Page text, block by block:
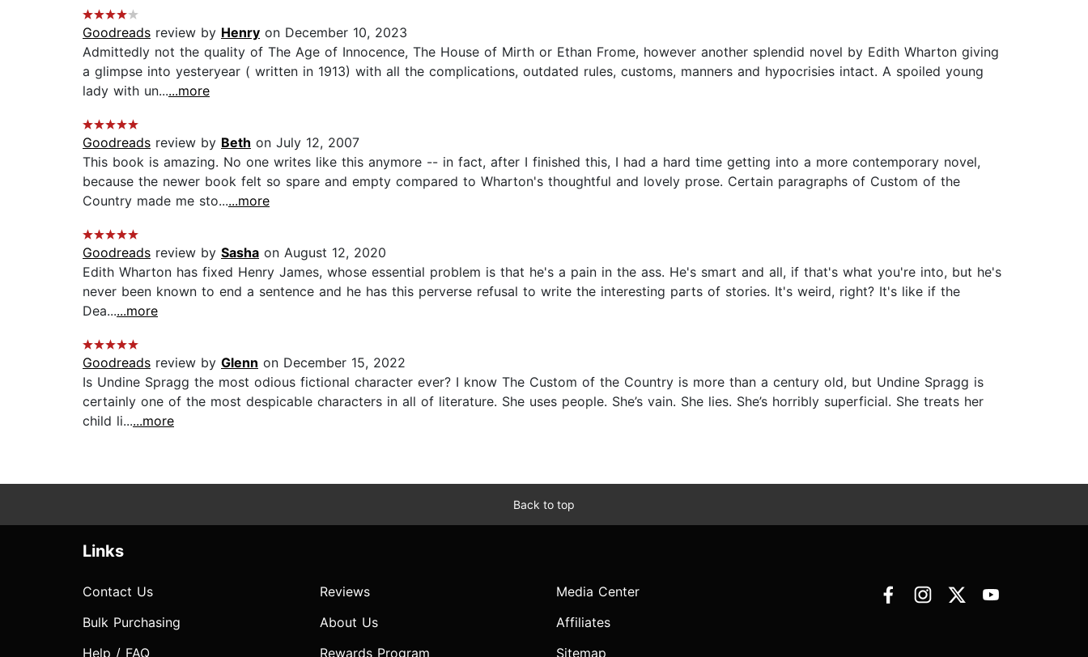
Goodreads review by Henry on December 10, 2023
Admittedly not the quality of The Age of Innocence, The House of Mirth or Ethan Frome, however another splendid novel by Edith Wharton giving
a glimpse into yesteryear ( written in 1913) with all the complications, outdated rules, customs, manners and hypocrisies intact. A spoiled young
lady with un......more
Goodreads review by Beth on July 12, 2007
This book is amazing. No one writes like this anymore -- in fact, after I finished this, I had a hard time getting into a more contemporary novel,
because the newer book felt so spare and empty compared to Wharton's thoughtful and lovely prose. Certain paragraphs of Custom of the
Country made me sto......more
Goodreads review by Sasha on August 12, 2020
Edith Wharton has fixed Henry James, whose essential problem is that he's a pain in the ass. He's smart and all, if that's what you're into, but he's
never been known to end a sentence and he has this perverse refusal to write the interesting parts of stories. It's weird, right? It's like if the
Dea......more
Goodreads review by Glenn on December 15, 2022
Is Undine Spragg the most odious fictional character ever? I know The Custom of the Country is more than a century old, but Undine Spragg is
certainly one of the most despicable characters in all of literature. She uses people. She’s vain. She lies. She’s horribly superficial. She treats her
child li......more
Back to top
Links
Contact Us
Bulk Purchasing
Help / FAQ
Reviews
About Us
Rewards Program
Media Center
Affiliates
Sitemap